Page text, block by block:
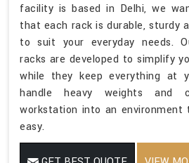
facility is based in Delhi, we
that each rack is durable, sturdy
to suit your everyday needs.
racks are developed to simplify
while they keep everything at
handle heavy weights and
workstation into an
easy.